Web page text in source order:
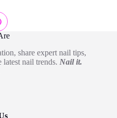
share expert nail tips,
nail trends. Nail it.